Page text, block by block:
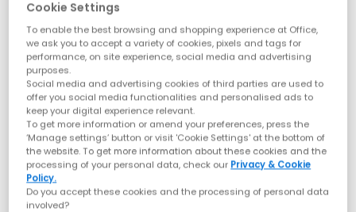
Cookie Settings
To enable the best browsing and shopping experience at Office,
we ask you to accept a variety of cookies, pixels and tags for
performance, on site experience, social media and advertising
purposes.
Social media and advertising cookies of third parties are used to
offer you social media functionalities and personalised ads to
keep your digital experience relevant.
To get more information or amend your preferences, press the
‘Manage settings’ button or visit 'Cookie Settings' at the bottom of
the website. To get more information about these cookies and the
processing of your personal data, check our Privacy & Cookie
Policy.
Do you accept these cookies and the processing of personal data
involved?